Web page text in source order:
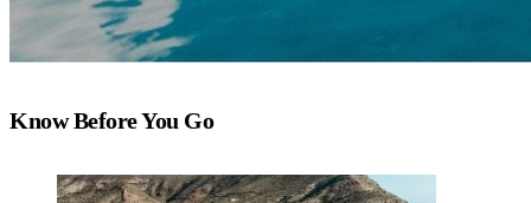
Know Before You Go